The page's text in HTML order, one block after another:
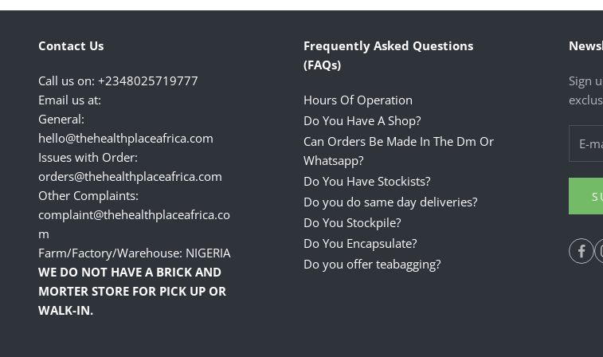
Contact Us
Call us on: +2348025719777
Email us at:
General:
hello@thehealthplaceafrica.com
Issues with Order:
orders@thehealthplaceafrica.com
Other Complaints:
complaint@thehealthplaceafrica.co
m
Farm/Factory/Warehouse: NIGERIA
WE DO NOT HAVE A BRICK AND
MORTER STORE FOR PICK UP OR
WALK-IN.
Frequently Asked Questions
(FAQs)
Hours Of Operation
Do You Have A Shop?
Can Orders Be Made In The Dm Or
Whatsapp?
Do You Have Stockists?
Do you do same day deliveries?
Do You Stockpile?
Do You Encapsulate?
Do you offer teabagging?
Sign